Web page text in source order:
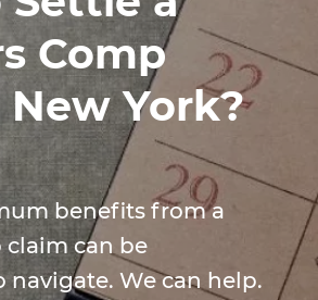
Comp
New York?
benefits from a
can be
We can help.